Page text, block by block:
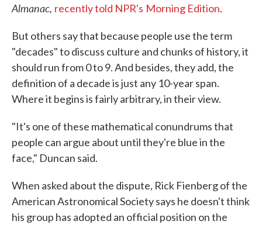
Almanac, recently told NPR's Morning Edition.
But others say that because people use the term
"decades" to discuss culture and chunks of history, it
should run from 0 to 9. And besides, they add, the
definition of a decade is just any 10-year span.
Where it begins is fairly arbitrary, in their view.
"It's one of these mathematical conundrums that
people can argue about until they're blue in the
face," Duncan said.
When asked about the dispute, Rick Fienberg of the
American Astronomical Society says he doesn't think
his group has adopted an official position on the